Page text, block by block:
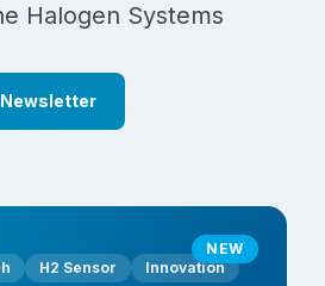
Halogen Systems
NEW
H2 Sensor Innovation